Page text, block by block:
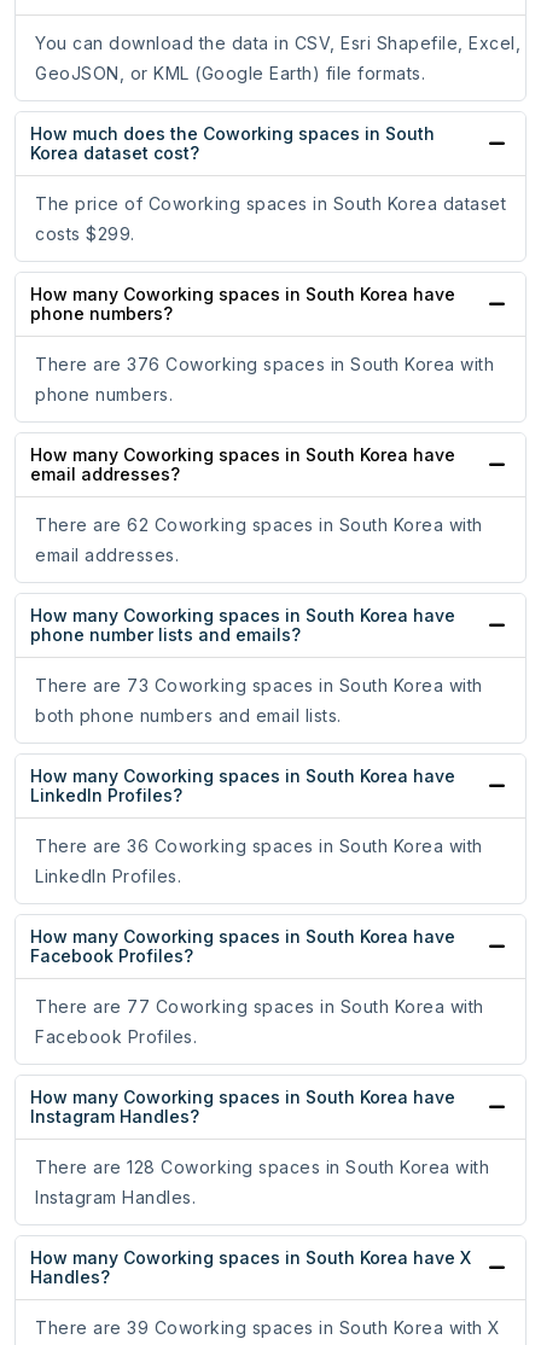
You can download the data in CSV, Esri Shapefile, Excel,
GeoJSON, or KML (Google Earth) file formats.
How much does the Coworking spaces in South
Korea dataset cost?
The price of Coworking spaces in South Korea dataset
costs $299.
How many Coworking spaces in South Korea have
phone numbers?
There are 376 Coworking spaces in South Korea with
phone numbers.
How many Coworking spaces in South Korea have
email addresses?
There are 62 Coworking spaces in South Korea with
email addresses.
How many Coworking spaces in South Korea have
phone number lists and emails?
There are 73 Coworking spaces in South Korea with
both phone numbers and email lists.
How many Coworking spaces in South Korea have
LinkedIn Profiles?
There are 36 Coworking spaces in South Korea with
LinkedIn Profiles.
How many Coworking spaces in South Korea have
Facebook Profiles?
There are 77 Coworking spaces in South Korea with
Facebook Profiles.
How many Coworking spaces in South Korea have
Instagram Handles?
There are 128 Coworking spaces in South Korea with
Instagram Handles.
How many Coworking spaces in South Korea have X
Handles?
There are 39 Coworking spaces in South Korea with X